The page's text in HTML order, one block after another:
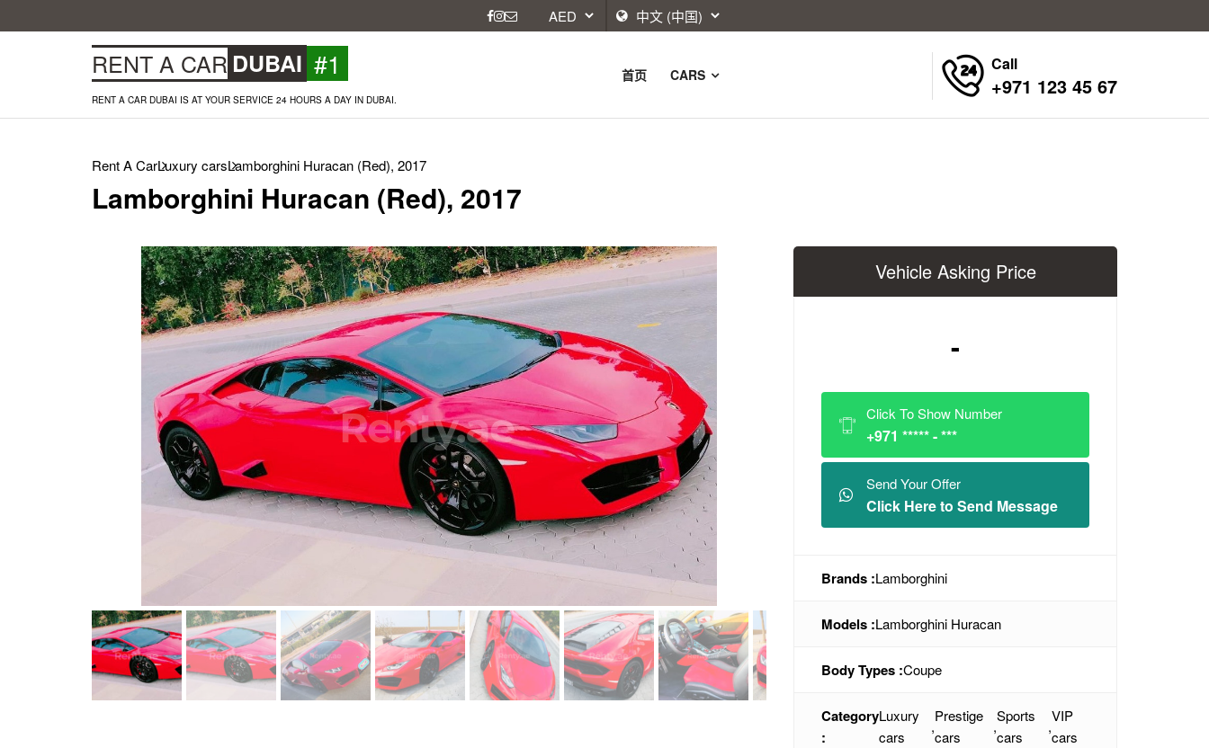
RENT A CAR DUBAI #1
RENT A CAR DUBAI IS AT YOUR SERVICE 24 HOURS A DAY IN DUBAI.
首页 CARS
Call
+971 123 45 67
Rent A CarLuxury carsLamborghini Huracan (Red), 2017
Lamborghini Huracan (Red), 2017
Vehicle Asking Price
-
Click To Show Number
+971 ***** - ***
Send Your Offer
Click Here to Send Message
Brands :Lamborghini
Models :Lamborghini Huracan
Body Types :Coupe
Category
:
Luxury
cars
,
Prestige
cars
,
Sports
cars
,
VIP
cars